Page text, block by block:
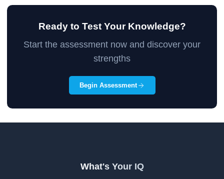
Ready to Test Your Knowledge?
Start the assessment now and discover your
strengths
Begin Assessment
What's Your IQ